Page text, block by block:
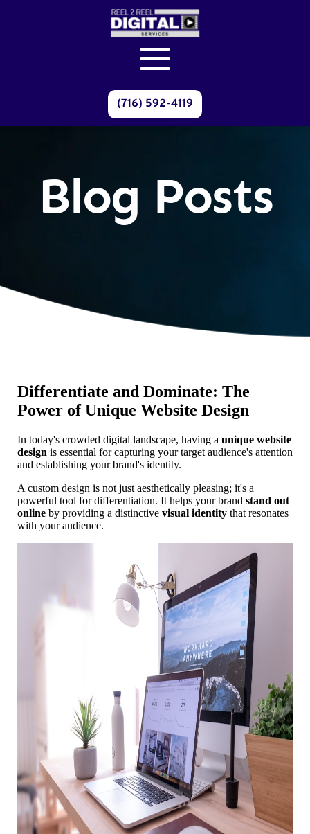
(716) 592-4119
Blog Posts
Differentiate and Dominate: The
Power of Unique Website Design
In today's crowded digital landscape, having a unique website
design is essential for capturing your target audience's attention
and establishing your brand's identity.
A custom design is not just aesthetically pleasing; it's a
powerful tool for differentiation. It helps your brand stand out
online by providing a distinctive visual identity that resonates
with your audience.